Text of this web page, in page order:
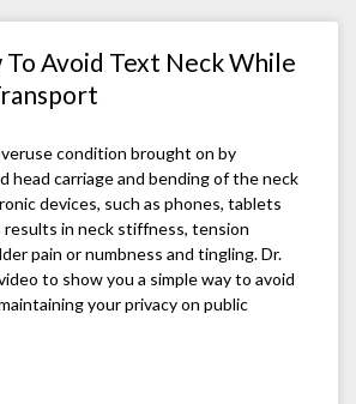
Avoid Text Neck While
condition brought on by
head carriage and bending of the neck
devices, such as phones, tablets
results in neck stiffness, tension
pain or numbness and tingling. Dr.
to show you a simple way to avoid
your privacy on public